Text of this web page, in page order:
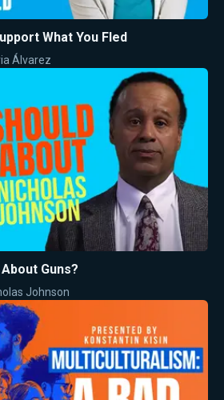
What You Fled
Álvarez
Guns?
Johnson